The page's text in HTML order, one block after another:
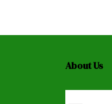
About Us